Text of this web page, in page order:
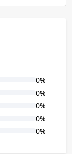
0%
0%
0%
0%
0%